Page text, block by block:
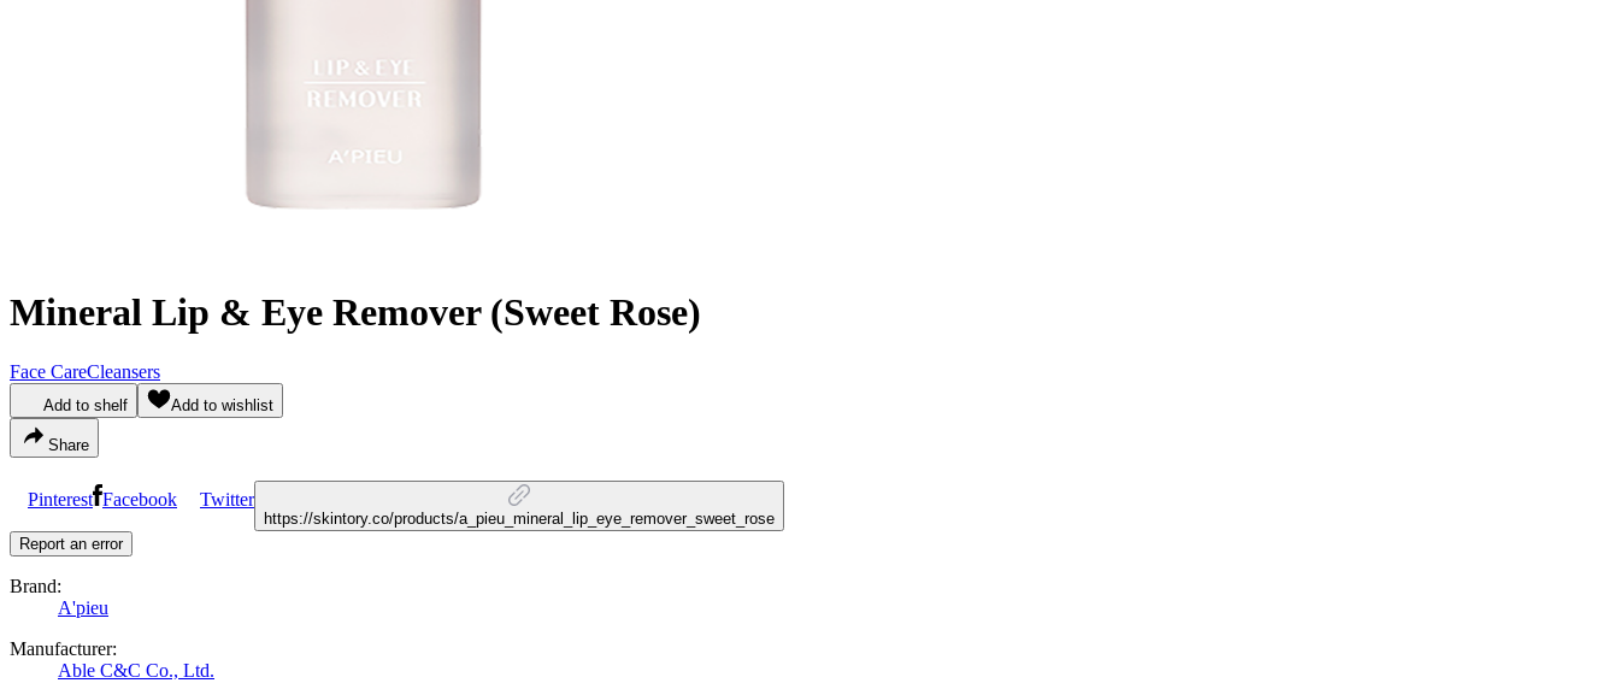
Mineral Lip & Eye Remover (Sweet Rose)
Face CareCleansers
Add to shelf Add to wishlist
Share
Pinterest Facebook Twitter
https://skintory.co/products/a_pieu_mineral_lip_eye_remover_sweet_rose
Report an error
Brand:
A'pieu
Manufacturer:
Able C&C Co., Ltd.